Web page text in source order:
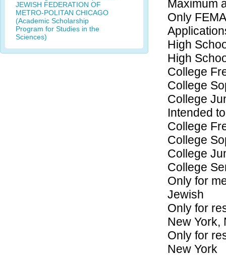
JEWISH FEDERATION OF
METRO-POLITAN CHICAGO
(Academic Scholarship
Program for Studies in the
Sciences)
Maximum
Only
High
High
College
College
College
Intended
College
College
College
College
Only for
Jewish
Only for
New York,
Only for
New York